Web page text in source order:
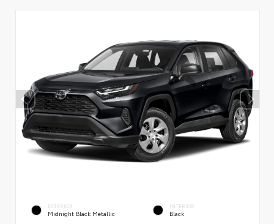
EXTERIOR
Midnight Black Metallic
INTERIOR
Black